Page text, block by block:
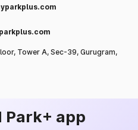
Tower A, Sec-39, Gurugram,
Park+ app